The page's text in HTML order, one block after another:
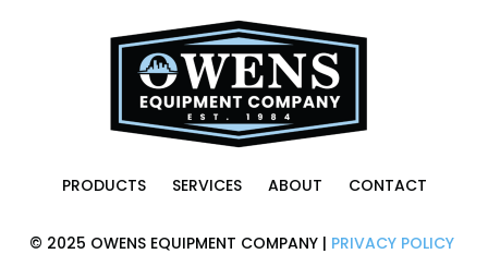
PRODUCTS SERVICES ABOUT CONTACT
© 2025 OWENS EQUIPMENT COMPANY | PRIVACY POLICY